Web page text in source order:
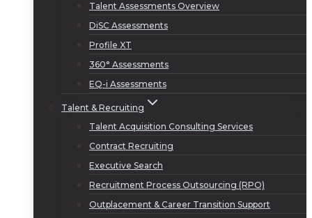
Talent Assessments Overview
DiSC Assessments
Profile XT
360° Assessments
EQ-i Assessments
Talent & Recruiting
Talent Acquisition Consulting Services
Contract Recruiting
Executive Search
Recruitment Process Outsourcing (RPO)
Outplacement & Career Transition Support